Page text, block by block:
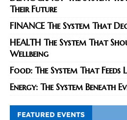
Their Future
FINANCE The System That
HEALTH The System That
Wellbeing
Food: The System That Feeds
Energy: The System Beneath
FEATURED EVENTS